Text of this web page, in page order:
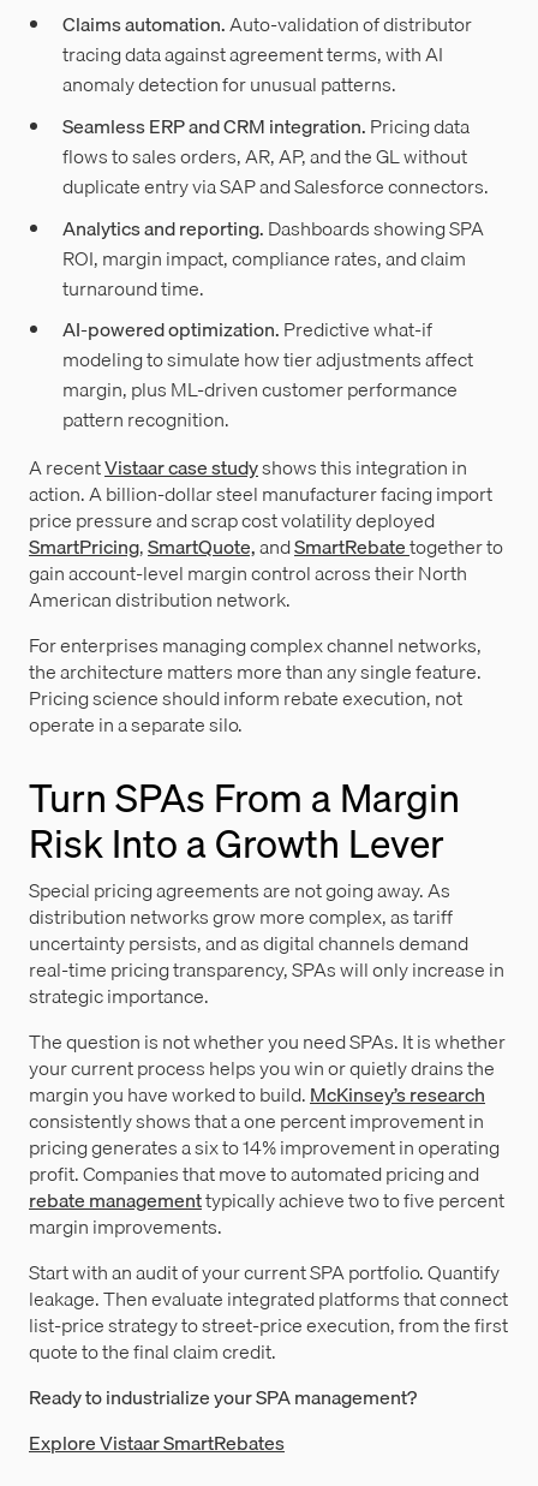
Claims automation.Auto-validation of distributor
tracing data against agreement terms, with AI
anomaly detection for unusual patterns.
Seamless ERP and CRM integration.Pricing data
flows to sales orders, AR, AP, and the GL without
duplicate entry via SAP and Salesforce connectors.
Analytics and reporting.Dashboards showing SPA
ROI, margin impact, compliance rates, and claim
turnaround time.
AI-powered optimization.Predictive what-if
modeling to simulate how tier adjustments affect
margin, plus ML-driven customer performance
pattern recognition.
A recentVistaar case studyshows this integration in
action. A billion-dollar steel manufacturer facing import
price pressure and scrap cost volatility deployed
SmartPricing,SmartQuote,andSmartRebatetogether to
gain account-level margin control across their North
American distribution network.
For enterprises managing complex channel networks,
the architecture matters more than any single feature.
Pricing science should inform rebate execution, not
operate in a separate silo.
Turn SPAs From a Margin
Risk Into a Growth Lever
Special pricing agreements are not going away. As
distribution networks grow more complex, as tariff
uncertainty persists, and as digital channels demand
real-time pricing transparency, SPAs will only increase in
strategic importance.
The question is not whether you need SPAs. It is whether
your current process helps you win or quietly drains the
margin you have worked to build.McKinsey’s research
consistently shows that a one percent improvement in
pricing generates a six to 14% improvement in operating
profit. Companies that move to automated pricing and
rebate managementtypically achieve two to five percent
margin improvements.
Start with an audit of your current SPA portfolio. Quantify
leakage. Then evaluate integrated platforms that connect
list-price strategy to street-price execution, from the first
quote to the final claim credit.
Ready to industrialize your SPA management?
Explore Vistaar SmartRebates